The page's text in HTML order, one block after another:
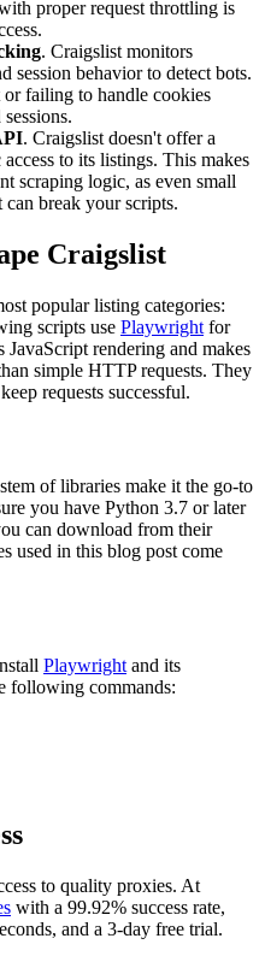
proper request throttling is
. Craigslist monitors
session behavior to detect bots.
or failing to handle cookies
. Craigslist doesn't offer a
to its listings. This makes
scraping logic, as even small
break your scripts.
Craigslist
popular listing categories:
scripts use Playwright for
rendering and makes
simple HTTP requests. They
requests successful.
of libraries make it the go-to
you have Python 3.7 or later
can download from their
used in this blog post come
Playwright and its
following commands:
to quality proxies. At
with a 99.92% success rate,
and a 3-day free trial.